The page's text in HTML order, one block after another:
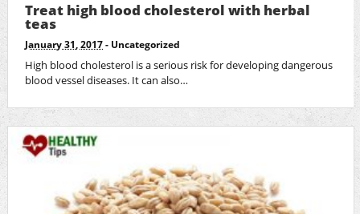
Treat high blood cholesterol with herbal
teas
January 31, 2017 - Uncategorized
High blood cholesterol is a serious risk for developing dangerous
blood vessel diseases. It can also…